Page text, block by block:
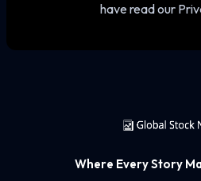
have read our
Where Every Story